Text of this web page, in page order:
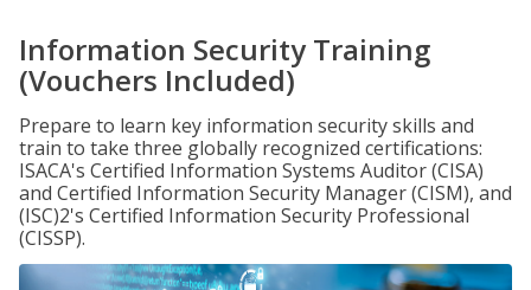
Information Security Training
(Vouchers Included)
Prepare to learn key information security skills and
train to take three globally recognized certifications:
ISACA's Certified Information Systems Auditor (CISA)
and Certified Information Security Manager (CISM), and
(ISC)2's Certified Information Security Professional
(CISSP).